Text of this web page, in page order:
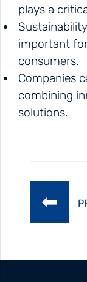
plays a
important
consumers.
Companies
combining
solutions.